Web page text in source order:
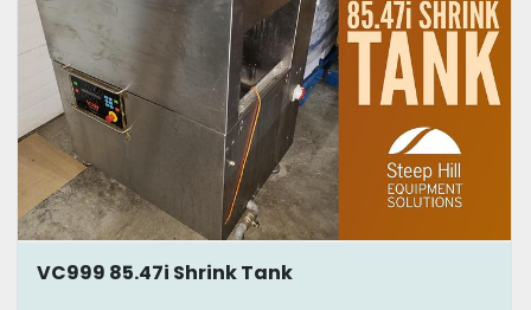
VC999 85.47i Shrink Tank